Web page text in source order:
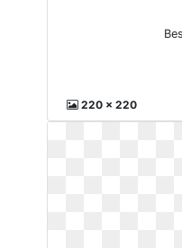
220 x 220